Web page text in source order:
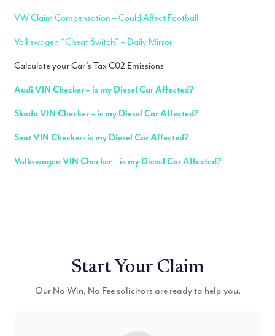
VW Claim Compensation – Could Affect Football
Volkswagen “Cheat Switch” – Daily Mirror
Calculate your Car’s Tax C02 Emissions
Audi VIN Checker – is my Diesel Car Affected?
Skoda VIN Checker – is my Diesel Car Affected?
Seat VIN Checker- is my Diesel Car Affected?
Volkswagen VIN Checker – is my Diesel Car Affected?
Start Your Claim
Our No Win, No Fee solicitors are ready to help you.